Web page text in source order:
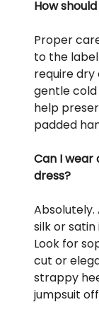
How
Proper
to the
require dry
gentle
help
padded
Can I wear
dress?
silk or
Look for
cut or
strappy
jumpsuit